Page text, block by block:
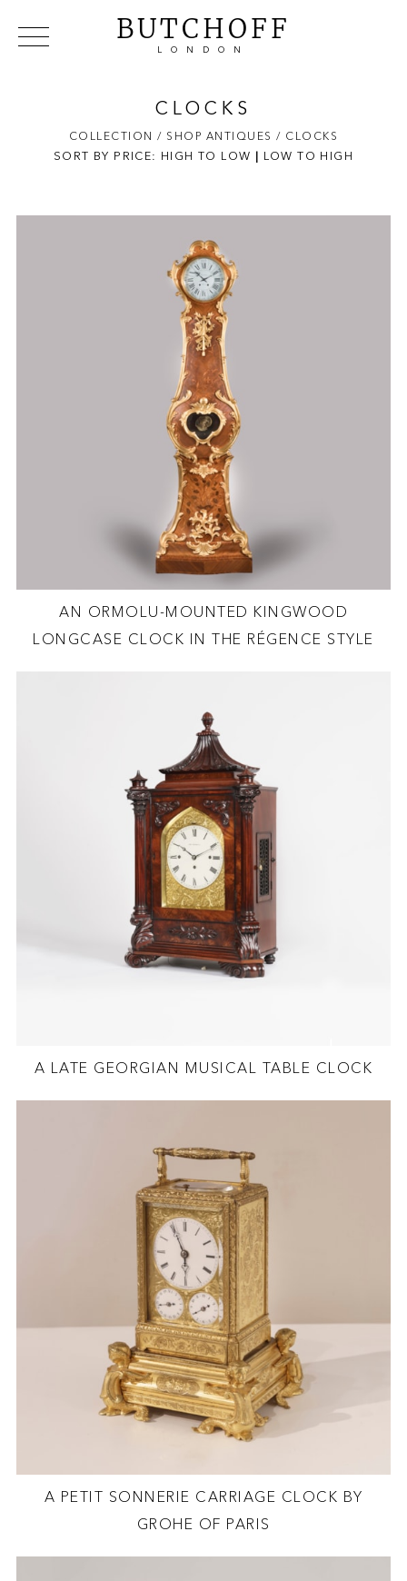
BUTCHOFF
LONDON
NEWS
ABOUT
EVENTS
MAKERS
CONTACT US
WAREHOUSE OFFERS
COLLECTION/ SHOP ANTIQUES/ CLOCKS
CLOCKS
SORT BY PRICE: HIGH TO LOW LOW TO HIGH
AN ORMOLU-MOUNTED KINGWOOD
LONGCASE CLOCK IN THE RÉGENCE STYLE
A LATE GEORGIAN MUSICAL TABLE CLOCK
A PETIT SONNERIE CARRIAGE CLOCK BY
GROHE OF PARIS